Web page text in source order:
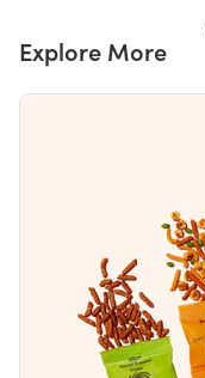
Explore More